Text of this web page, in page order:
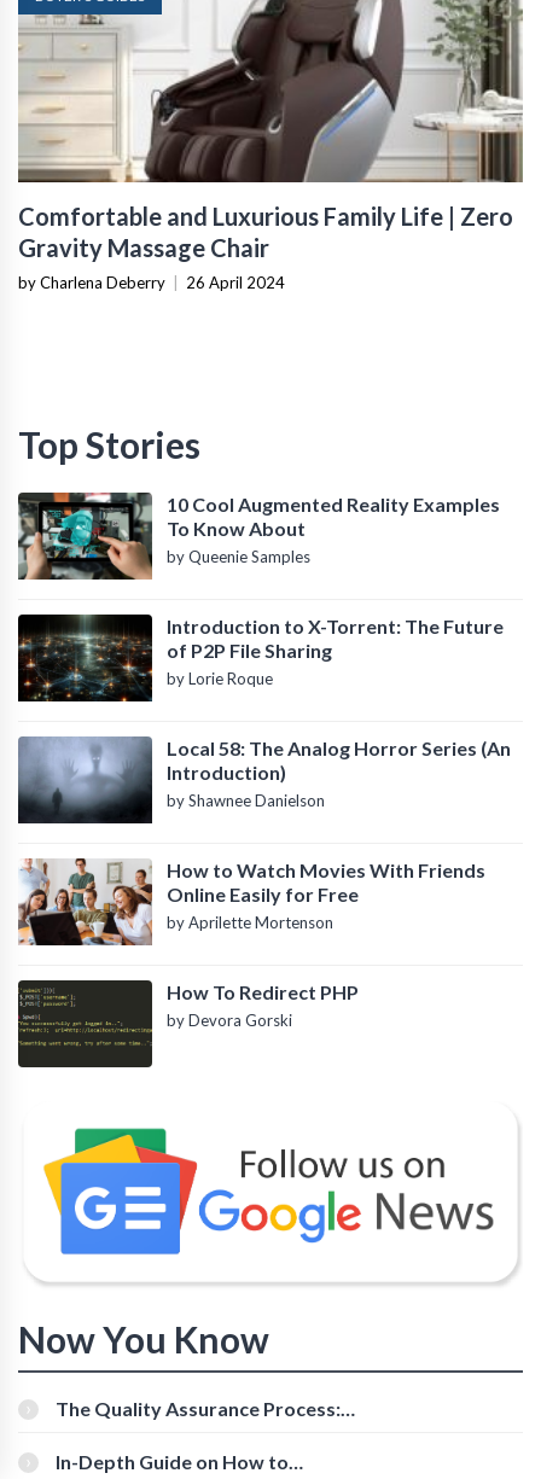
Comfortable and Luxurious Family Life | Zero
Gravity Massage Chair
by Charlena Deberry 26 April 2024
Top Stories
10 Cool Augmented Reality Examples
To Know About
by Queenie Samples
Introduction to X-Torrent: The Future
of P2P File Sharing
by Lorie Roque
Local 58: The Analog Horror Series (An
Introduction)
by Shawnee Danielson
How to Watch Movies With Friends
Online Easily for Free
by Aprilette Mortenson
How To Redirect PHP
by Devora Gorski
Now You Know
The Quality Assurance Process:
In-Depth Guide on How to